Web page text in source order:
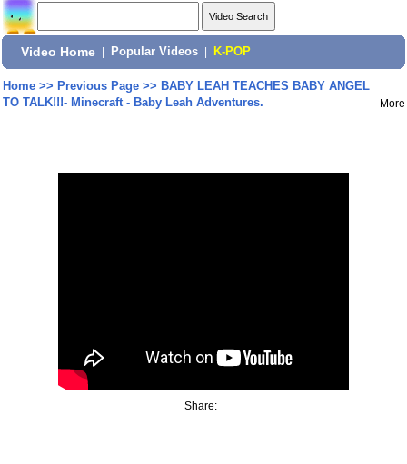
Video Home Popular Videos K-POP
Home>> Previous Page>> BABY LEAH TEACHES BABY ANGEL
TO TALK!!!- Minecraft - Baby Leah Adventures.
More
Share: